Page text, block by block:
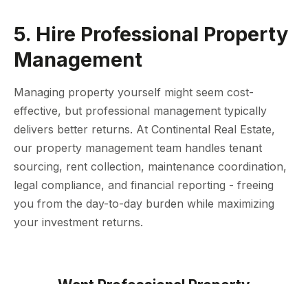
5. Hire Professional Property
Management
Managing property yourself might seem cost-
effective, but professional management typically
delivers better returns. At Continental Real Estate,
our property management team handles tenant
sourcing, rent collection, maintenance coordination,
legal compliance, and financial reporting - freeing
you from the day-to-day burden while maximizing
your investment returns.